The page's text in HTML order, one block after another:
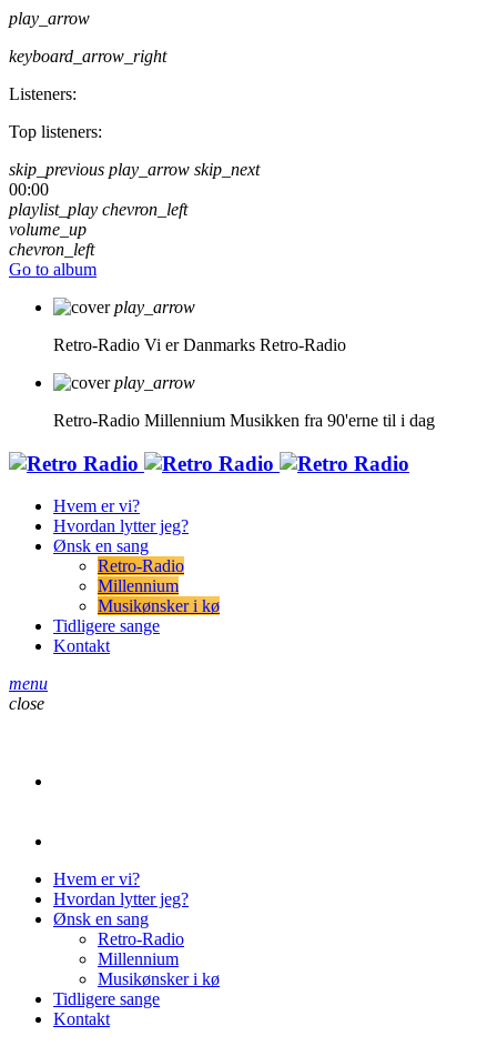
play_arrow
keyboard_arrow_right
Listeners:
Top listeners:
skip_previous play_arrow skip_next
00:00
playlist_play chevron_left
volume_up
chevron_left
Go to album
play_arrow
Retro-Radio Vi er Danmarks Retro-Radio
play_arrow
Retro-Radio Millennium Musikken fra 90'erne til i dag
Hvem er vi?
Hvordan lytter jeg?
Ønsk en sang
Retro-Radio
Millennium
Musikønsker i kø
Tidligere sange
Kontakt
menu
close
Hvem er vi?
Hvordan lytter jeg?
Ønsk en sang
Retro-Radio
Millennium
Musikønsker i kø
Tidligere sange
Kontakt